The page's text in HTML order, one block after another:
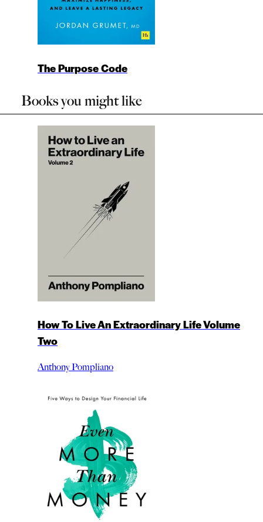
The Purpose Code
Books you might like
How To Live An Extraordinary Life Volume
Two
Anthony Pompliano